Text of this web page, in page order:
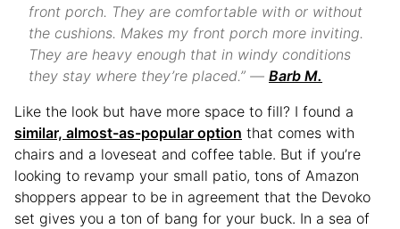
front porch. They are comfortable with or without
the cushions. Makes my front porch more inviting.
They are heavy enough that in windy conditions
they stay where they’re placed.” — Barb M.
Like the look but have more space to fill? I found a
similar, almost-as-popular option that comes with
chairs and a loveseat and coffee table. But if you’re
looking to revamp your small patio, tons of Amazon
shoppers appear to be in agreement that the Devoko
set gives you a ton of bang for your buck. In a sea of